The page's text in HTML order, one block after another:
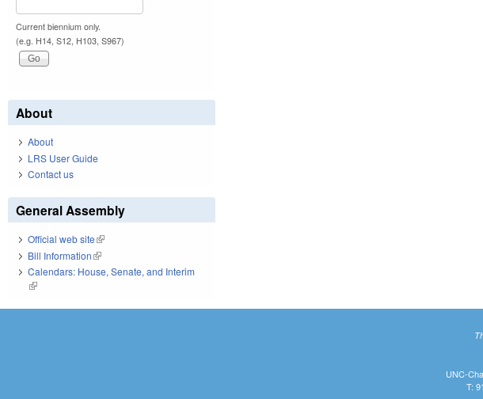
Current biennium only.
(e.g. H14, S12, H103, S967)
About
About
LRS User Guide
Contact us
General Assembly
Official web site(link is external)
Bill Information(link is external)
Calendars: House, Senate, and Interim
(link is external)
UNC-
T: